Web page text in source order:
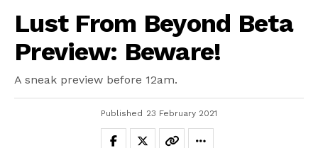
Lust From Beyond Beta
Preview: Beware!
A sneak preview before 12am.
Published 23 February 2021
Pinterest
Email